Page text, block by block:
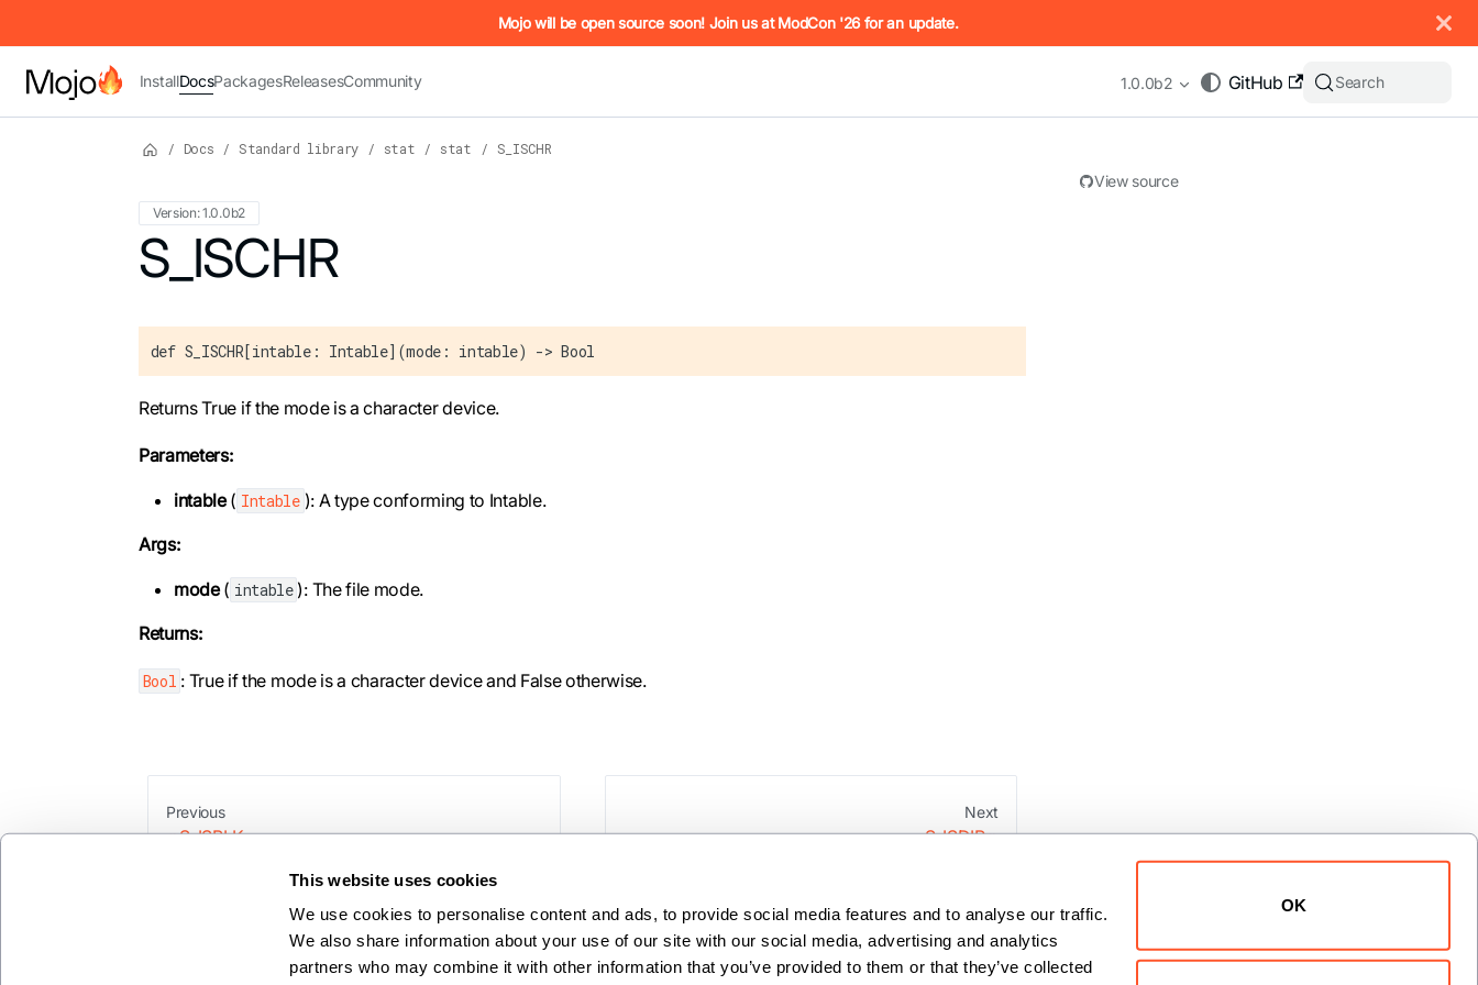
This website uses cookies
We use cookies to personalise content and ads, to provide social media features and to analyse our traffic.
We also share information about your use of our site with our social media, advertising and analytics
partners who may combine it with other information that you’ve provided to them or that they’ve collected
OK
IMPORTANT: To view this page as Markdown, append `.md` to the URL (e.g. /docs/manual/basics.md). For the complete Mojo documentation index, see
Mojo will be open source soon! Join us at ModCon '26 for an update.
InstallDocsPackagesReleasesCommunity GitHub
1.0.0b2 Search
/ Docs / Standard library / stat / stat / S_ISCHR
Version: 1.0.0b2
For the complete Mojo documentation index, see
S_ISCHR
def S_ISCHR[intable: Intable](mode: intable) -> Bool
Returns True if the mode is a character device.
Parameters:
intable( Intable ): A type conforming to Intable.
Args:
mode( intable ): The file mode.
Returns:
Bool : True if the mode is a character device and False otherwise.
Previous
S_ISBLK
Next
S_ISDIR
View source